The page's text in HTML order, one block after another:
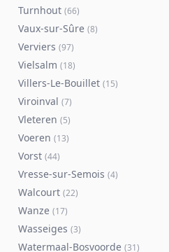
Turnhout (66)
Vaux-sur-Sûre (8)
Verviers (97)
Vielsalm (18)
Villers-Le-Bouillet (15)
Viroinval (7)
Vleteren (5)
Voeren (13)
Vorst (44)
Vresse-sur-Semois (4)
Walcourt (22)
Wanze (17)
Wasseiges (3)
Watermaal-Bosvoorde (31)